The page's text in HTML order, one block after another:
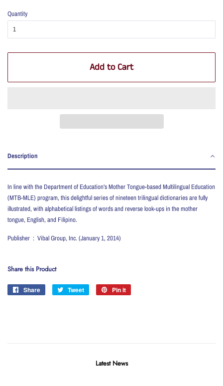
Quantity
Add to Cart
Description
In line with the Department of Education’s Mother Tongue-based Multilingual Education
(MTB-MLE) program, this delightful series of nineteen trilingual dictionaries are fully
illustrated, with alphabetical listings of words and reverse look-ups in the mother
tongue, English, and Filipino.
Publisher ‏ : ‎ Vibal Group, Inc. (January 1, 2014)
Share this Product
Share
Share
Tweet
Tweet
Pin it
Latest News